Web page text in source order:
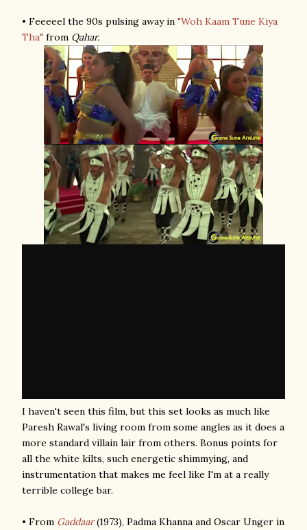
• Feeeeel the 90s pulsing away in "Woh Kaam Tune Kiya
Tha" from Qahar.
I haven't seen this film, but this set looks as much like
Paresh Rawal's living room from some angles as it does a
more standard villain lair from others. Bonus points for
all the white kilts, such energetic shimmying, and
instrumentation that makes me feel like I'm at a really
terrible college bar.
• From Gaddaar(1973), Padma Khanna and Oscar Unger in